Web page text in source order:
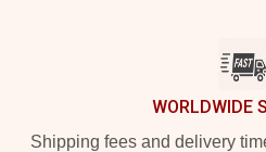
WORLDWIDE
Shipping fees and delivery